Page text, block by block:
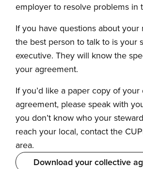
employer to resolve problems in
If you have questions about your
the best person to talk to is your
executive. They will know the
your agreement.
If you’d like a paper copy of
agreement, please speak with
you don’t know who your
reach your local, contact the
area.
Download your collective